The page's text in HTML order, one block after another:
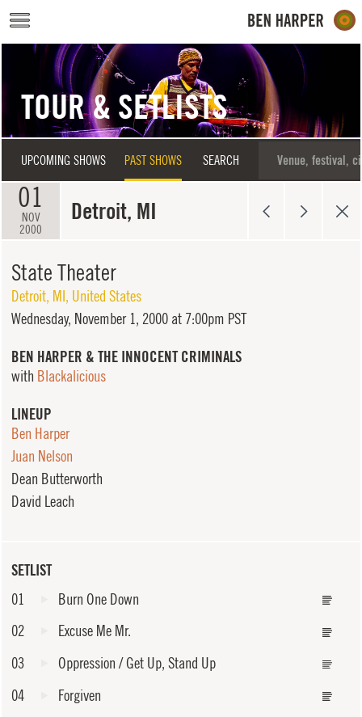
Skip to main content
TOUR & SETLISTS
UPCOMING SHOWS PAST SHOWS SEARCH
01
NOV
2000
Detroit, MI
SETLIST
01
Burn One Down
02
Excuse Me Mr.
03
Oppression / Get Up, Stand Up
04
Forgiven
State Theater
Detroit, MI, United States
Wednesday, November 1, 2000 at 7:00pm PST
BEN HARPER & THE INNOCENT CRIMINALS
with Blackalicious
LINEUP
Ben Harper
Juan Nelson
Dean Butterworth
David Leach